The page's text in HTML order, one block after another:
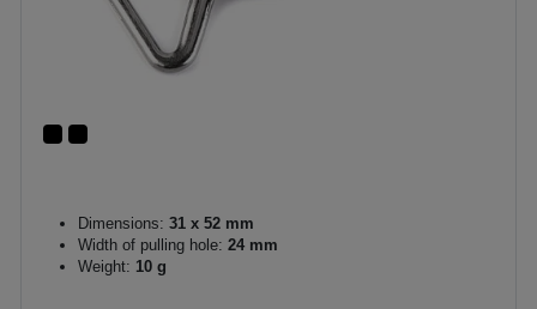
Dimensions: 31 x 52 mm
Width of pulling hole: 24 mm
Weight: 10 g